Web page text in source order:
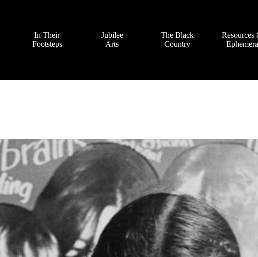
In Their
Footsteps
Jubilee
Arts
The Black
Country
Resources
Ephemera